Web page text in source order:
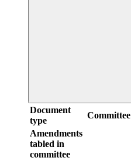
Document
type
Committee
Amendments
tabled in
committee